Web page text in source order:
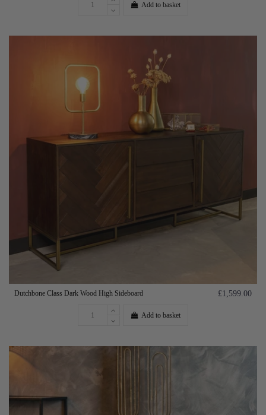
Add to basket
Dutchbone Class Dark Wood High Sideboard £1,599.00
Add to basket